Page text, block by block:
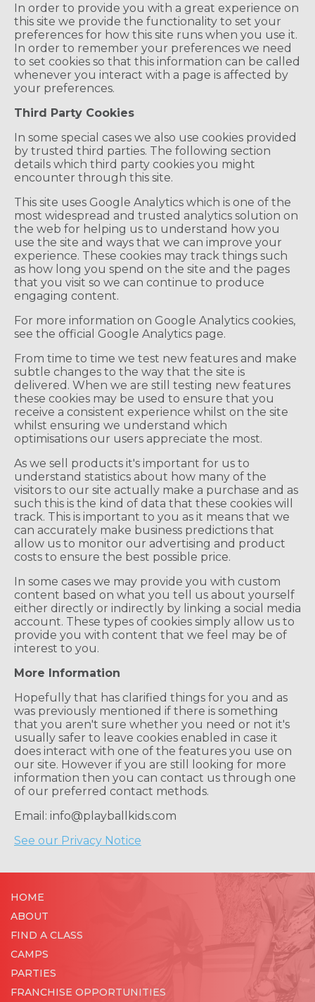
In order to provide you with a great experience on
this site we provide the functionality to set your
preferences for how this site runs when you use it.
In order to remember your preferences we need
to set cookies so that this information can be called
whenever you interact with a page is affected by
your preferences.
Third Party Cookies
In some special cases we also use cookies provided
by trusted third parties. The following section
details which third party cookies you might
encounter through this site.
This site uses Google Analytics which is one of the
most widespread and trusted analytics solution on
the web for helping us to understand how you
use the site and ways that we can improve your
experience. These cookies may track things such
as how long you spend on the site and the pages
that you visit so we can continue to produce
engaging content.
For more information on Google Analytics cookies,
see the official Google Analytics page.
From time to time we test new features and make
subtle changes to the way that the site is
delivered. When we are still testing new features
these cookies may be used to ensure that you
receive a consistent experience whilst on the site
whilst ensuring we understand which
optimisations our users appreciate the most.
As we sell products it's important for us to
understand statistics about how many of the
visitors to our site actually make a purchase and as
such this is the kind of data that these cookies will
track. This is important to you as it means that we
can accurately make business predictions that
allow us to monitor our advertising and product
costs to ensure the best possible price.
In some cases we may provide you with custom
content based on what you tell us about yourself
either directly or indirectly by linking a social media
account. These types of cookies simply allow us to
provide you with content that we feel may be of
interest to you.
More Information
Hopefully that has clarified things for you and as
was previously mentioned if there is something
that you aren't sure whether you need or not it's
usually safer to leave cookies enabled in case it
does interact with one of the features you use on
our site. However if you are still looking for more
information then you can contact us through one
of our preferred contact methods.
Email: info@playballkids.com
See our Privacy Notice
HOME
ABOUT
FIND A CLASS
CAMPS
PARTIES
FRANCHISE OPPORTUNITIES